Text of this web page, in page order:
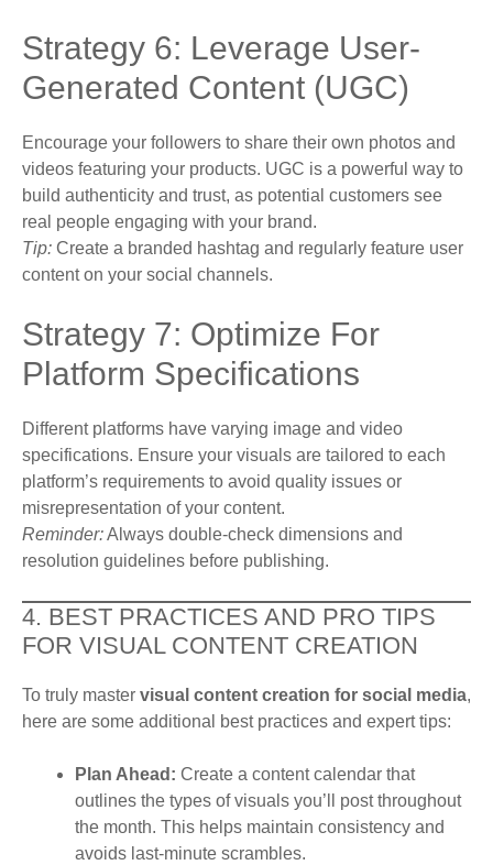
Strategy 6: Leverage User-
Generated Content (UGC)
Encourage your followers to share their own photos and
videos featuring your products. UGC is a powerful way to
build authenticity and trust, as potential customers see
real people engaging with your brand.
Tip: Create a branded hashtag and regularly feature user
content on your social channels.
Strategy 7: Optimize For
Platform Specifications
Different platforms have varying image and video
specifications. Ensure your visuals are tailored to each
platform’s requirements to avoid quality issues or
misrepresentation of your content.
Reminder:Always double-check dimensions and
resolution guidelines before publishing.
4. BEST PRACTICES AND PRO TIPS
FOR VISUAL CONTENT CREATION
To truly master visual content creation for social media,
here are some additional best practices and expert tips:
Plan Ahead: Create a content calendar that
outlines the types of visuals you’ll post throughout
the month. This helps maintain consistency and
avoids last-minute scrambles.